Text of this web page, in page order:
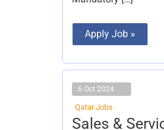
Apply Job »
6 Oct 2024
Qatar Jobs
Sales &
Sales